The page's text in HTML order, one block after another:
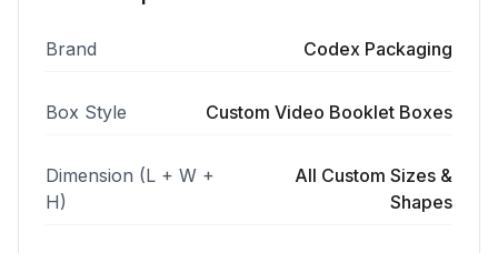
Brand Codex Packaging
Box Style Custom Video Booklet Boxes
Dimension (L + W +
H)
All Custom Sizes &
Shapes